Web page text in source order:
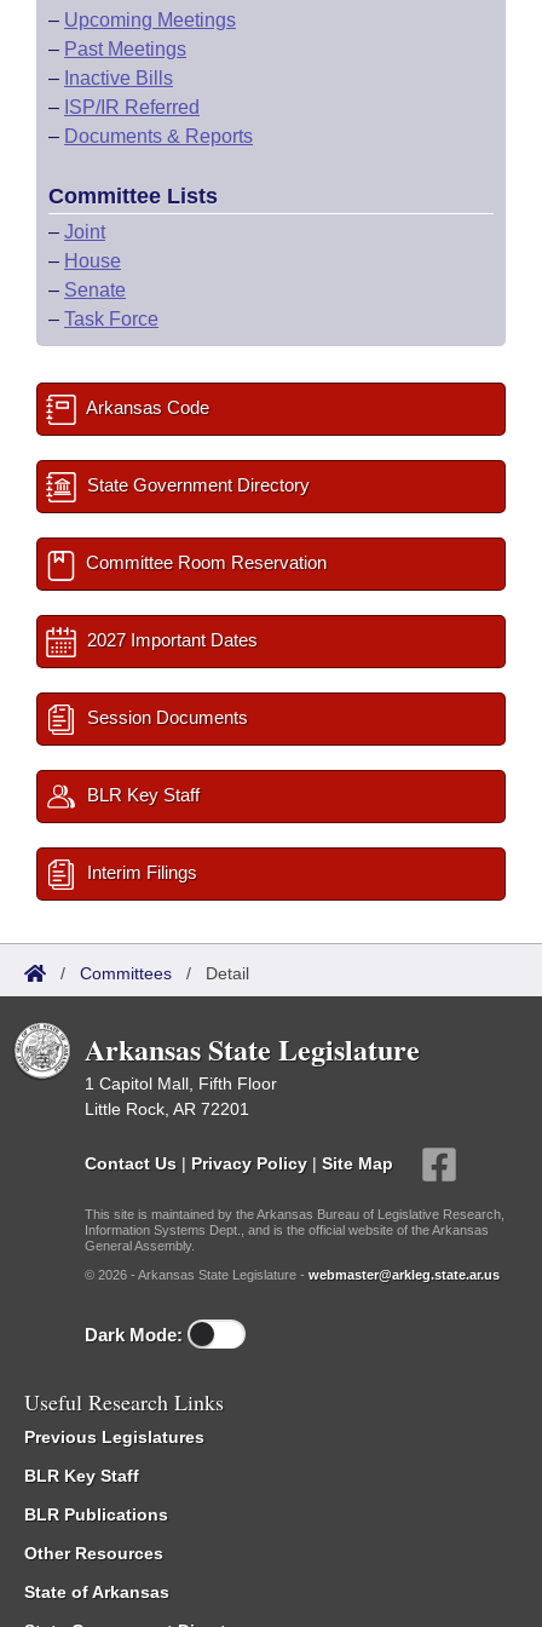
– Upcoming Meetings
– Past Meetings
– Inactive Bills
– ISP/IR Referred
– Documents & Reports
Committee Lists
– Joint
– House
– Senate
– Task Force
Arkansas Code
State Government Directory
Committee Room Reservation
2027 Important Dates
Session Documents
BLR Key Staff
Interim Filings
/ Committees / Detail
Arkansas State Legislature
1 Capitol Mall, Fifth Floor
Little Rock, AR 72201
Contact Us | Privacy Policy | Site Map
This site is maintained by the Arkansas Bureau of Legislative Research,
Information Systems Dept., and is the official website of the Arkansas
General Assembly.
© 2026 - Arkansas State Legislature - webmaster@arkleg.state.ar.us
Dark Mode:
Useful Research Links
Previous Legislatures
BLR Key Staff
BLR Publications
Other Resources
State of Arkansas